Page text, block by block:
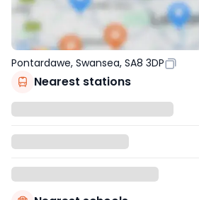
Pontardawe, Swansea, SA8 3DP
Nearest stations